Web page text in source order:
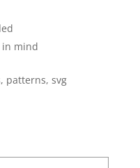
in mind
patterns, svg